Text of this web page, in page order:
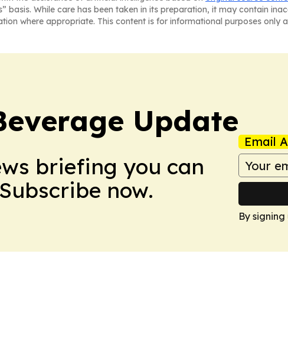
basis. While care has been taken in its preparation, it may contain
where appropriate. This content is for informational purposes only
Update
briefing you can
now.
Email
By